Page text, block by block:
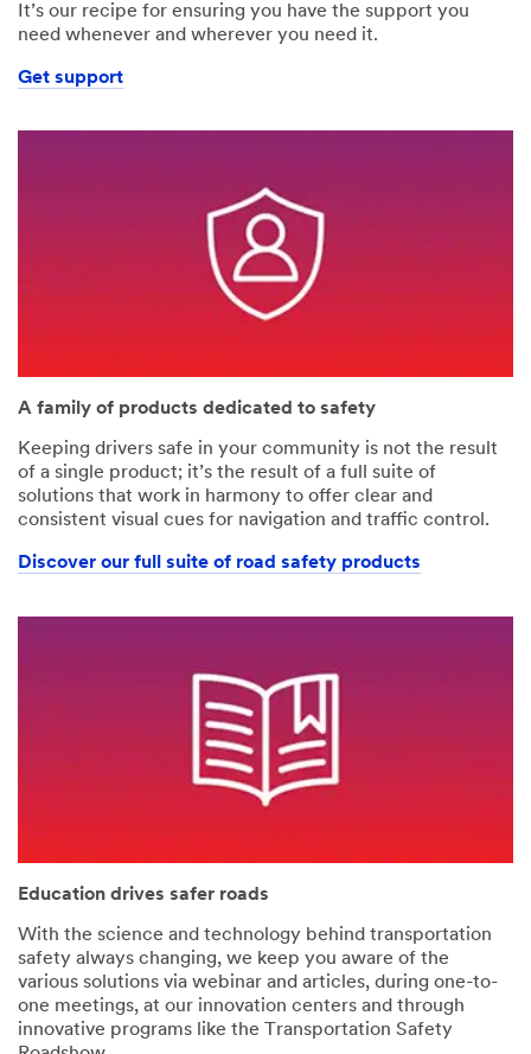
It’s our recipe for ensuring you have the support you
need whenever and wherever you need it.
Get support
A family of products dedicated to safety
Keeping drivers safe in your community is not the result
of a single product; it’s the result of a full suite of
solutions that work in harmony to offer clear and
consistent visual cues for navigation and traffic control.
Discover our full suite of road safety products
Education drives safer roads
With the science and technology behind transportation
safety always changing, we keep you aware of the
various solutions via webinar and articles, during one-to-
one meetings, at our innovation centers and through
innovative programs like the Transportation Safety